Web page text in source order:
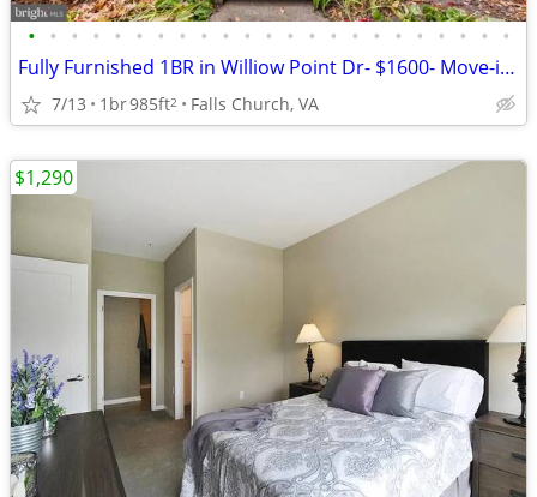
• • • • • • • • • • • • • • • • • • • • • • •
Fully Furnished 1BR in Williow Point Dr- $1600- Move-in Ready!
7/13 1br985ft2 Falls Church, VA
$1,290